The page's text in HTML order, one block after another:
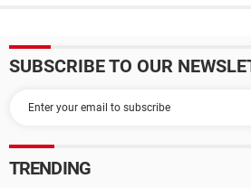
SUBSCRIBE TO OUR
TRENDING